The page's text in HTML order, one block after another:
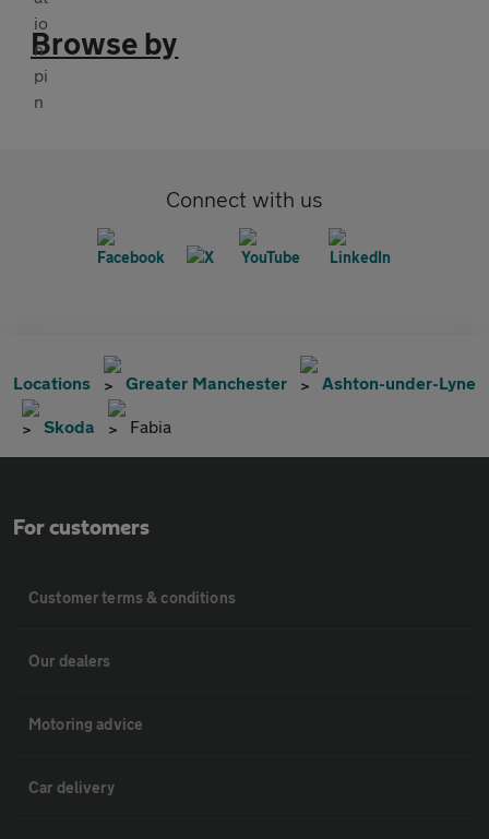
Browse by
Connect with us
Locations Greater Manchester Ashton-under-Lyne
Skoda Fabia
For customers
Customer terms & conditions
Our dealers
Motoring advice
Car delivery